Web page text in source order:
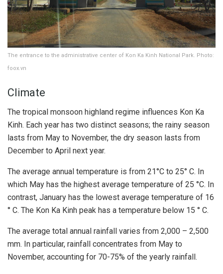
The entrance to the administrative center of Kon Ka Kinh National Park. Photo:
foox.vn
Climate
The tropical monsoon highland regime influences Kon Ka
Kinh. Each year has two distinct seasons; the rainy season
lasts from May to November, the dry season lasts from
December to April next year.
The average annual temperature is from 21°C to 25° C. In
which May has the highest average temperature of 25 °C. In
contrast, January has the lowest average temperature of 16
° C. The Kon Ka Kinh peak has a temperature below 15 ° C.
The average total annual rainfall varies from 2,000 – 2,500
mm. In particular, rainfall concentrates from May to
November, accounting for 70-75% of the yearly rainfall.